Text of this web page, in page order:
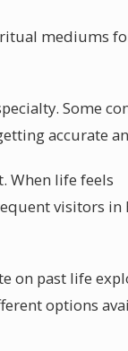
mediums
Some
accurate
When life feels
visitors in
on past life
options